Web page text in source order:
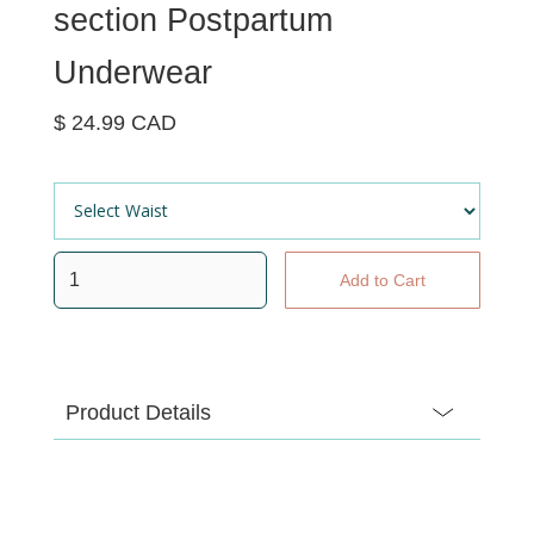
section Postpartum
Underwear
$ 24.99 CAD
Product Details